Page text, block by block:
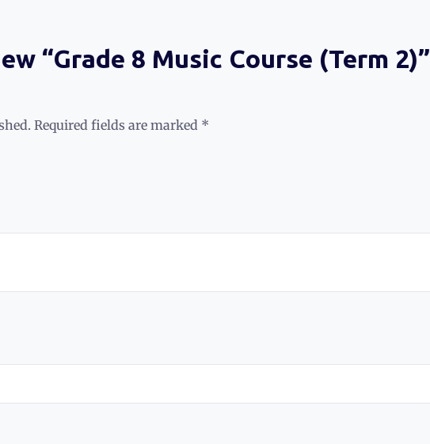
“Grade 8 Music Course (Term 2)”
Required fields are marked *